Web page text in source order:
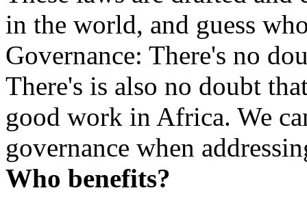
in the world, and guess
Governance: There's no
There's is also no doubt
good work in Africa. We
governance when
Who benefits?